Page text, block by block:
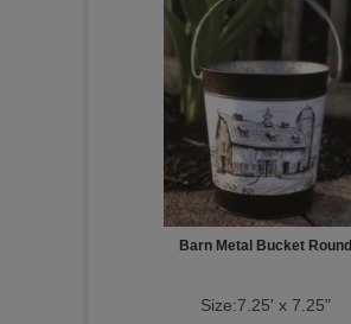
Barn Metal Bucket Round
Size:7.25' x 7.25"